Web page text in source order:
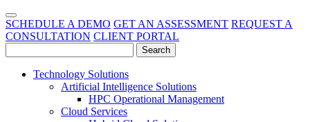
SCHEDULE A DEMO GET AN ASSESSMENT REQUEST A
CONSULTATION CLIENT PORTAL
Technology Solutions
Artificial Intelligence Solutions
HPC Operational Management
Cloud Services